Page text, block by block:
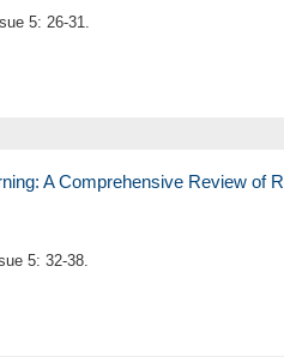
5: 26-31.
A Comprehensive Review of
5: 32-38.